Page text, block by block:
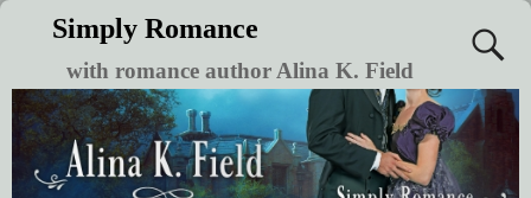
Simply Romance
with romance author Alina K. Field